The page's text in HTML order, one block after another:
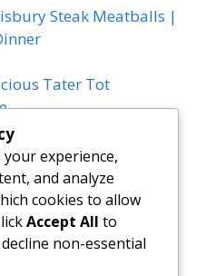
Steak Meatballs |
Tater Tot
Lemon Bowtie
Delight!
Pineapple Chicken
experience,
and analyze
cookies to allow
Accept All to
non-essential